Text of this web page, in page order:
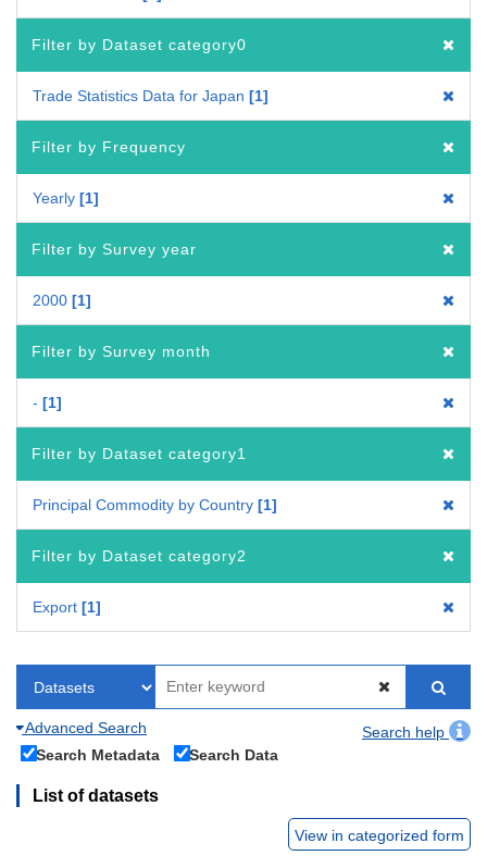
Filter by Dataset category0
Trade Statistics Data for Japan 1
Filter by Frequency
Yearly 1
Filter by Survey year
2000 1
Filter by Survey month
- 1
Filter by Dataset category1
Principal Commodity by Country 1
Filter by Dataset category2
Export 1
Advanced Search
Search help
Search Metadata
Search Data
List of datasets
View in categorized form